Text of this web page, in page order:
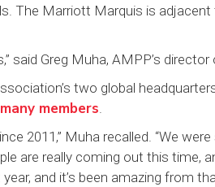
The Marriott Marquis is
said Greg Muha, AMPP’s
two global
members.
2011,” Muha recalled. “We
are really coming out this time,
and it’s been amazing from